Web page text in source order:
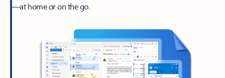
—at home or on the go.